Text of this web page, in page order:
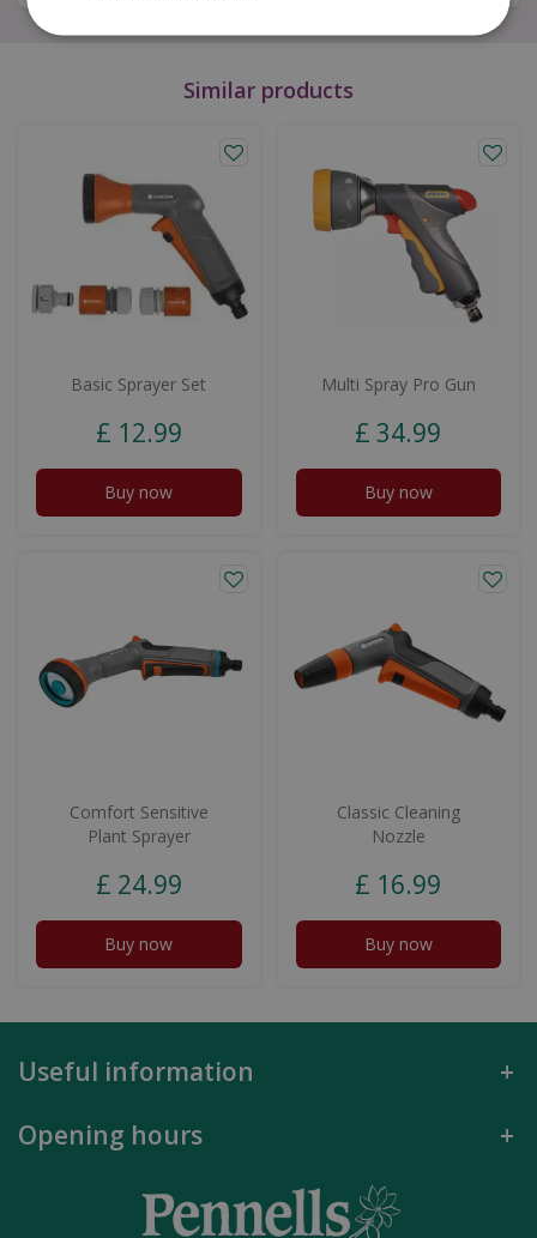
Similar products
Basic Sprayer Set
£ 12.99
Buy now
Multi Spray Pro Gun
£ 34.99
Buy now
Comfort Sensitive
Plant Sprayer
£ 24.99
Buy now
Classic Cleaning
Nozzle
£ 16.99
Buy now
Useful information
Opening hours